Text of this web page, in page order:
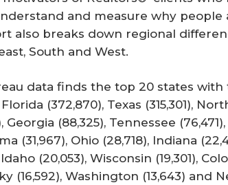
and measure why people
also breaks down regional
South and West.
data finds the top 20 states
(372,870), Texas (315,301),
Georgia (88,325), Tennessee
(31,967), Ohio (28,718), Indiana
(20,053), Wisconsin (19,301),
(16,592), Washington (13,643) and